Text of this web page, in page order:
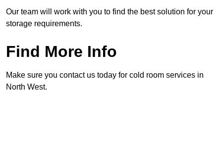
Our team will work with you to find the best solution for your
storage requirements.
Find More Info
Make sure you contact us today for cold room services in
North West.